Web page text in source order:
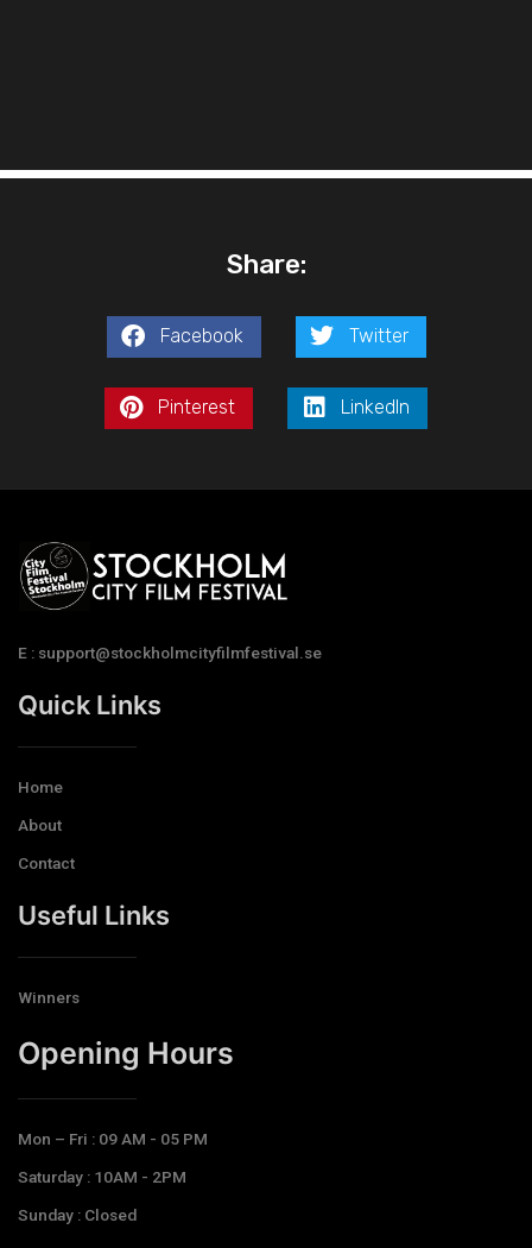
Share:
Facebook Twitter
Pinterest LinkedIn
E : support@stockholmcityfilmfestival.se
Quick Links
Home
About
Contact
Useful Links
Winners
Opening Hours​
Mon – Fri : 09 AM - 05 PM
Saturday : 10AM - 2PM
Sunday : Closed